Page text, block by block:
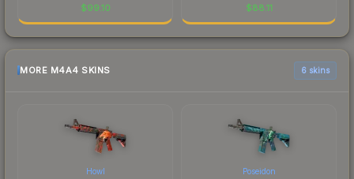
$99.10 $88.11
MORE M4A4 SKINS 6 skins
Howl Poseidon